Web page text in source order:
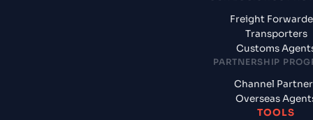
Freight
Transporters
Customs
PARTNERSHIP
Channel
Overseas
TOOLS